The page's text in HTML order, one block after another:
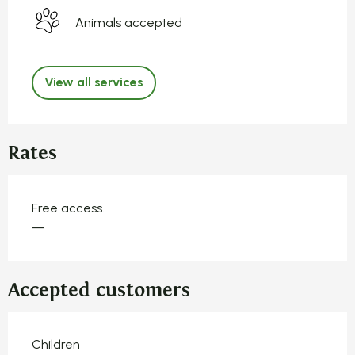
Animals accepted
View all services
Rates
Free access.
—
Accepted customers
Children